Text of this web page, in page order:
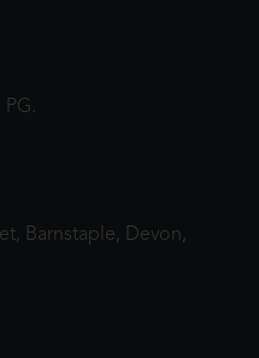
PG.
Barnstaple, Devon,